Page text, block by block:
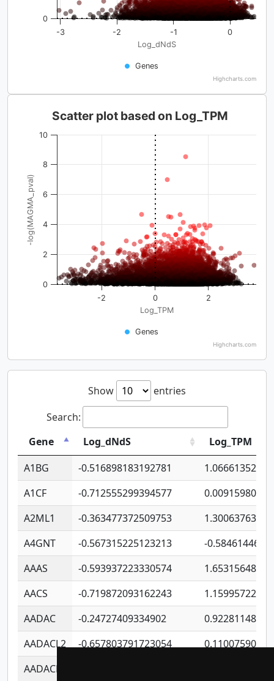
Log_dNdS
Genes
-3 -2 -1 0
0
Highcharts.com
Log_TPM
-log(MAGMA_pval)
Scatter plot based on Log_TPM
Genes
-2 0 2
0
2
4
6
8
10
Highcharts.com
Show
entries
Search:
Gene
Log_dNdS
Log_TPM
A1BG
-0.516898183192781
A1CF
-0.712555299394577
A2ML1
-0.363477372509753
A4GNT
-0.567315225123213
-
AAAS
-0.593937223330574
AACS
-0.719872093162243
AADAC
-0.24727409334902
AADACL2
-0.657803791723054
AADACL3